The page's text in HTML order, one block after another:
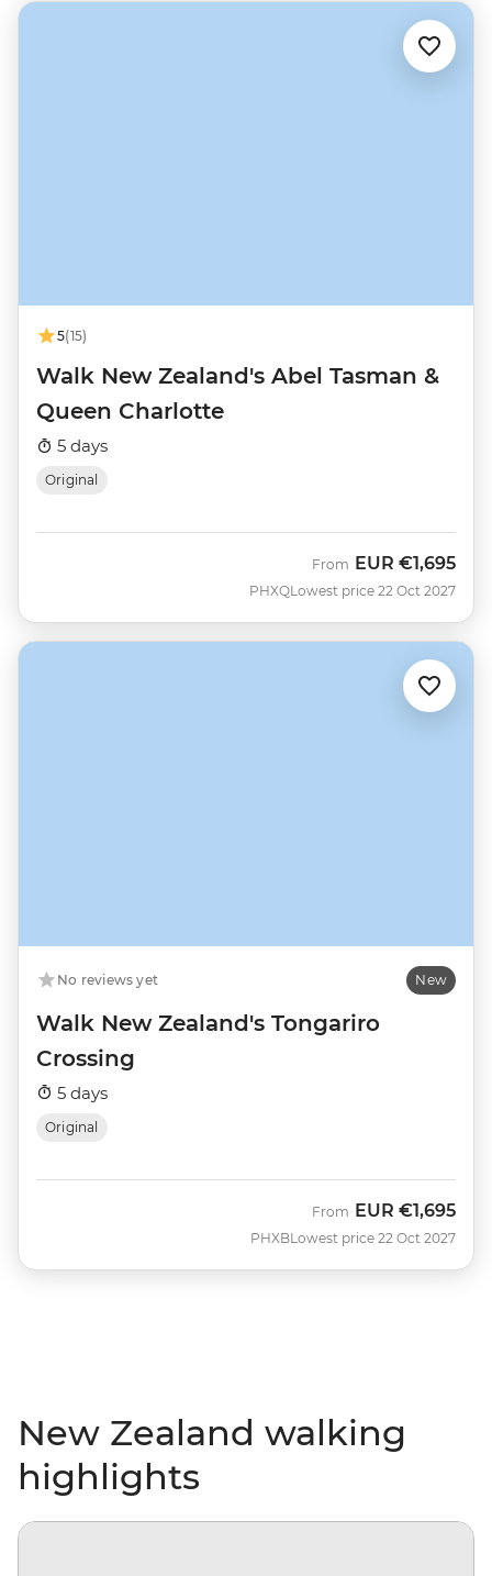
5(15)
Walk New Zealand's Abel Tasman &
Queen Charlotte
5 days
Original
PHXQ
From EUR €1,695
Lowest price 22 Oct 2027
No reviews yet New
Walk New Zealand's Tongariro
Crossing
5 days
Original
PHXB
From EUR €1,695
Lowest price 22 Oct 2027
New Zealand walking
highlights